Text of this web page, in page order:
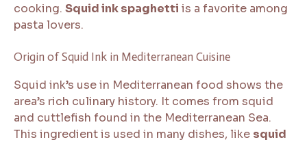
cooking. Squid ink spaghetti is a favorite among
pasta lovers.
Origin of Squid Ink in Mediterranean Cuisine
Squid ink’s use in Mediterranean food shows the
area’s rich culinary history. It comes from squid
and cuttlefish found in the Mediterranean Sea.
This ingredient is used in many dishes, like squid